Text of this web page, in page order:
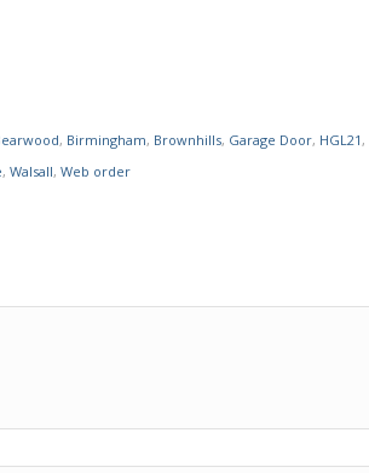
, Birmingham, Brownhills, Garage Door, HGL21,
,Walsall,Web order